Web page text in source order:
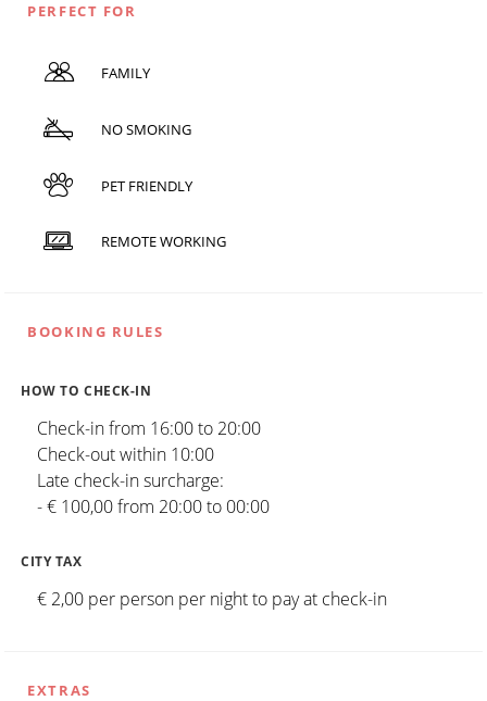
PERFECT FOR
FAMILY
NO SMOKING
PET FRIENDLY
REMOTE WORKING
BOOKING RULES
HOW TO CHECK-IN
Check-in from 16:00 to 20:00
Check-out within 10:00
Late check-in surcharge:
- € 100,00 from 20:00 to 00:00
CITY TAX
€ 2,00 per person per night to pay at check-in
EXTRAS